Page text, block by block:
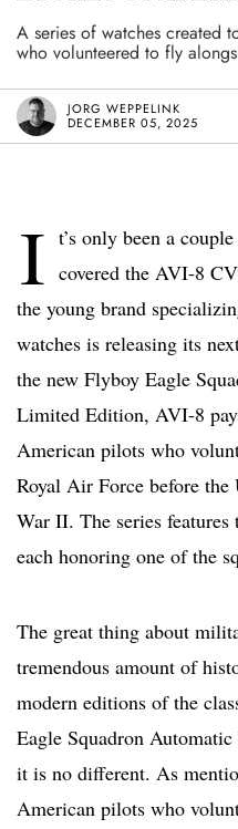
A series of watches created
who volunteered to fly
JORG WEPPELINK
DECEMBER 05, 2025
I t’s only been a
covered the AVI-8
the young brand
watches is releasing its
the new Flyboy Eagle
Limited Edition, AVI-8
American pilots who
Royal Air Force before the
War II. The series
each honoring one of the
The great thing about
tremendous amount of
modern editions of the
Eagle Squadron
it is no different. As
American pilots who